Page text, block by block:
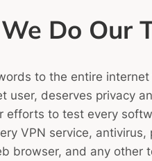
Do Our
to the entire
user, deserves privacy
efforts to test every
VPN service,
browser, and any other